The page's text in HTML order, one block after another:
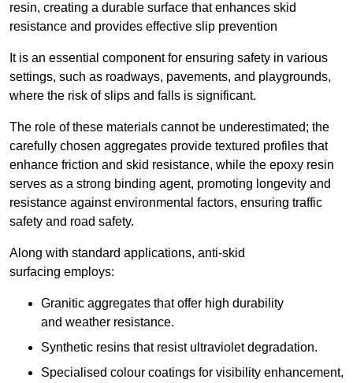
resin, creating a durable surface that enhances skid
resistance and provides effective slip prevention
It is an essential component for ensuring safety in various
settings, such as roadways, pavements, and playgrounds,
where the risk of slips and falls is significant.
The role of these materials cannot be underestimated; the
carefully chosen aggregates provide textured profiles that
enhance friction and skid resistance, while the epoxy resin
serves as a strong binding agent, promoting longevity and
resistance against environmental factors, ensuring traffic
safety and road safety.
Along with standard applications, anti-skid
surfacing employs:
Granitic aggregates that offer high durability
and weather resistance.
Synthetic resins that resist ultraviolet degradation.
Specialised colour coatings for visibility enhancement,